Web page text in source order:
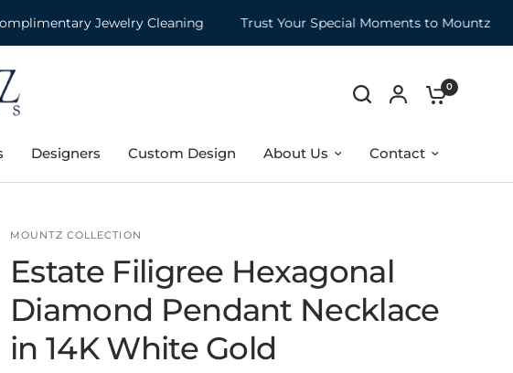
Jewelry Cleaning Trust Your Special Moments to Mountz
0
Designers Custom Design About Us Contact
MOUNTZ COLLECTION
Estate Filigree Hexagonal
Diamond Pendant Necklace
in 14K White Gold